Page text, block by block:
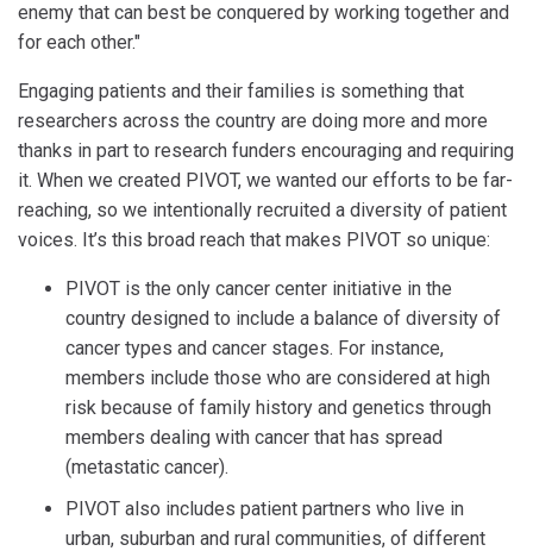
enemy that can best be conquered by working together and
for each other."
Engaging patients and their families is something that
researchers across the country are doing more and more
thanks in part to research funders encouraging and requiring
it. When we created PIVOT, we wanted our efforts to be far-
reaching, so we intentionally recruited a diversity of patient
voices. It’s this broad reach that makes PIVOT so unique:
PIVOT is the only cancer center initiative in the
country designed to include a balance of diversity of
cancer types and cancer stages. For instance,
members include those who are considered at high
risk because of family history and genetics through
members dealing with cancer that has spread
(metastatic cancer).
PIVOT also includes patient partners who live in
urban, suburban and rural communities, of different